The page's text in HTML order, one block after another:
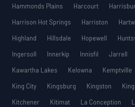
Hammonds Plains
Harcourt
Harrison Hot Springs
Harriston
Highland
Hillsdale Hopewell
Ingersoll
Innerkip Innisfil Jarrell
Kawartha Lakes
Kelowna Kemptville
King City
Kingsburg Kingston
Kitchener
Kitimat La Conception